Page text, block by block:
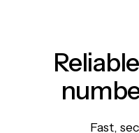
Fast,